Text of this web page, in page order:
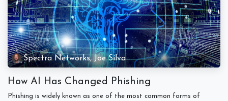
Spectra Networks, Joe Silva
How AI Has Changed Phishing
Phishing is widely known as one of the most common forms of